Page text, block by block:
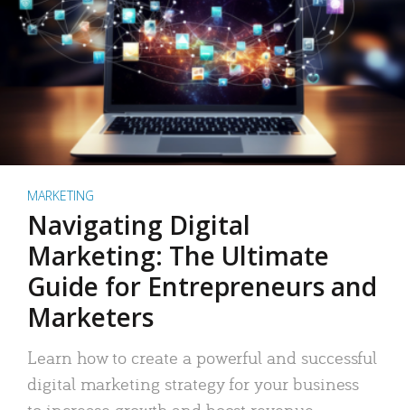
MARKETING
Navigating Digital
Marketing: The Ultimate
Guide for Entrepreneurs and
Marketers
Learn how to create a powerful and successful
digital marketing strategy for your business